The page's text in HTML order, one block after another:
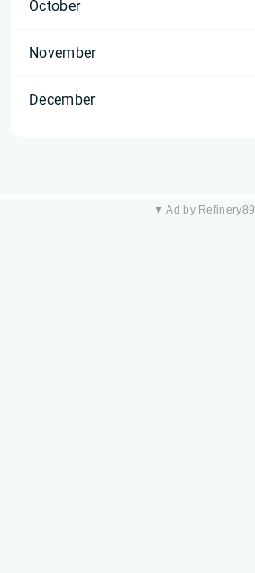
October
November
December
▼ Ad by Refinery89